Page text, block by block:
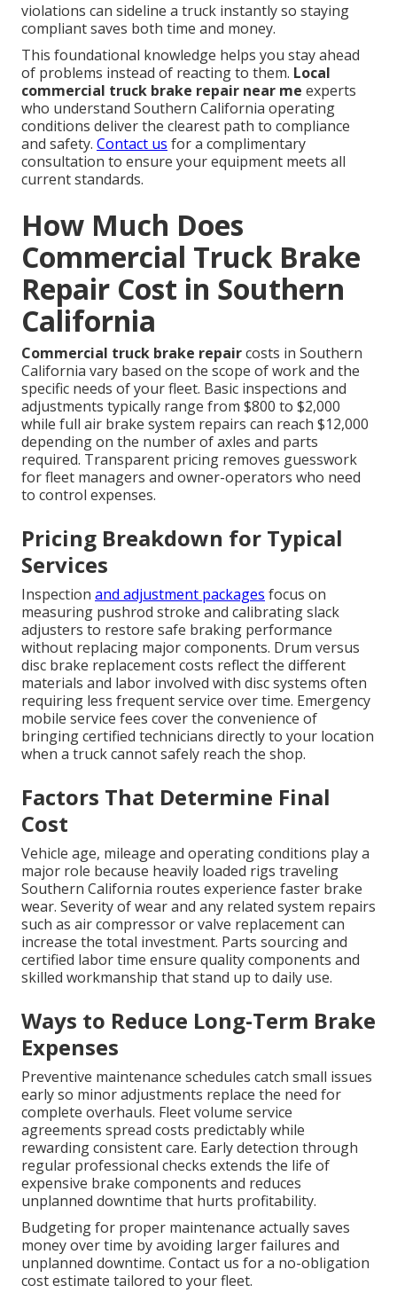
violations can sideline a truck instantly so staying
compliant saves both time and money.
This foundational knowledge helps you stay ahead
of problems instead of reacting to them. Local
commercial truck brake repair near me experts
who understand Southern California operating
conditions deliver the clearest path to compliance
and safety. Contact us for a complimentary
consultation to ensure your equipment meets all
current standards.
How Much Does
Commercial Truck Brake
Repair Cost in Southern
California
Commercial truck brake repaircosts in Southern
California vary based on the scope of work and the
specific needs of your fleet. Basic inspections and
adjustments typically range from $800 to $2,000
while full air brake system repairs can reach $12,000
depending on the number of axles and parts
required. Transparent pricing removes guesswork
for fleet managers and owner-operators who need
to control expenses.
Pricing Breakdown for Typical
Services
Inspection and adjustment packages focus on
measuring pushrod stroke and calibrating slack
adjusters to restore safe braking performance
without replacing major components. Drum versus
disc brake replacement costs reflect the different
materials and labor involved with disc systems often
requiring less frequent service over time. Emergency
mobile service fees cover the convenience of
bringing certified technicians directly to your location
when a truck cannot safely reach the shop.
Factors That Determine Final
Cost
Vehicle age, mileage and operating conditions play a
major role because heavily loaded rigs traveling
Southern California routes experience faster brake
wear. Severity of wear and any related system repairs
such as air compressor or valve replacement can
increase the total investment. Parts sourcing and
certified labor time ensure quality components and
skilled workmanship that stand up to daily use.
Ways to Reduce Long-Term Brake
Expenses
Preventive maintenance schedules catch small issues
early so minor adjustments replace the need for
complete overhauls. Fleet volume service
agreements spread costs predictably while
rewarding consistent care. Early detection through
regular professional checks extends the life of
expensive brake components and reduces
unplanned downtime that hurts profitability.
Budgeting for proper maintenance actually saves
money over time by avoiding larger failures and
unplanned downtime. Contact us for a no-obligation
cost estimate tailored to your fleet.